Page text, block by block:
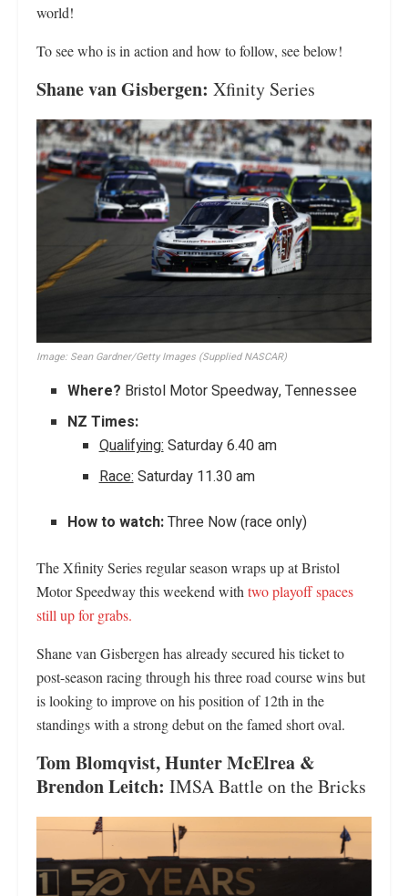
world!
To see who is in action and how to follow, see below!
Shane van Gisbergen: Xfinity Series
Image: Sean Gardner/Getty Images (Supplied NASCAR)
Where? Bristol Motor Speedway, Tennessee
NZ Times:
Qualifying:Saturday 6.40 am
Race:Saturday 11.30 am
How to watch:Three Now (race only)
The Xfinity Series regular season wraps up at Bristol
Motor Speedway this weekend withtwo playoff spaces
still up for grabs.
Shane van Gisbergen has already secured his ticket to
post-season racing through his three road course wins but
is looking to improve on his position of 12th in the
standings with a strong debut on the famed short oval.
Tom Blomqvist, Hunter McElrea &
Brendon Leitch: IMSA Battle on the Bricks